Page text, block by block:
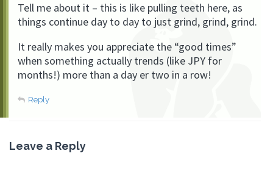
Tell me about it – this is like pulling teeth here, as
things continue day to day to just grind, grind, grind.
It really makes you appreciate the “good times”
when something actually trends (like JPY for
months!) more than a day er two in a row!
Reply
Leave a Reply